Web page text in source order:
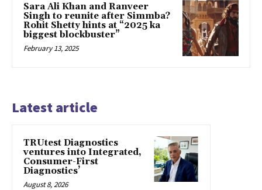
Sara Ali Khan and Ranveer
Singh to reunite after Simmba?
Rohit Shetty hints at “2025 ka
biggest blockbuster”
February 13, 2025
Latest article
TRUtest Diagnostics
ventures into Integrated,
Consumer-First
Diagnostics’
August 8, 2026